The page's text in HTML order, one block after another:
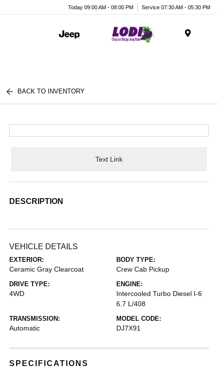
Today 09:00 AM - 08:00 PM Service 07:30 AM - 05:30 PM
BACK TO INVENTORY
Text Link
DESCRIPTION
VEHICLE DETAILS
EXTERIOR:
Ceramic Gray Clearcoat
BODY TYPE:
Crew Cab Pickup
DRIVE TYPE:
4WD
ENGINE:
Intercooled Turbo Diesel I-6
6.7 L/408
TRANSMISSION:
Automatic
MODEL CODE:
DJ7X91
SPECIFICATIONS